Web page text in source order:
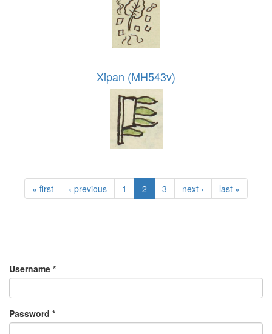
Xipan (MH543v)
« first ‹ previous 1 2 3 next › last »
Username *
Password *